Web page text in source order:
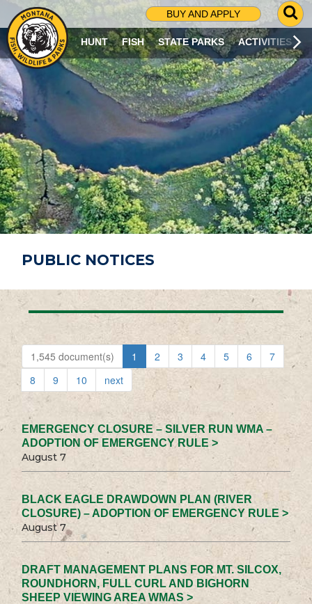
BUY AND APPLY
G
O
T
O
S
R
C
H
P
A
G
E
HUNT FISH STATE PARKS ACTIVITIES
PUBLIC NOTICES
1,545 document(s) 1 2 3 4 5 6
7
8
9 10 next
EMERGENCY CLOSURE – SILVER RUN WMA –
ADOPTION OF EMERGENCY RULE >
August 7
BLACK EAGLE DRAWDOWN PLAN (RIVER
CLOSURE) – ADOPTION OF EMERGENCY RULE >
August 7
DRAFT MANAGEMENT PLANS FOR MT. SILCOX,
ROUNDHORN, FULL CURL AND BIGHORN
SHEEP VIEWING AREA WMAS >